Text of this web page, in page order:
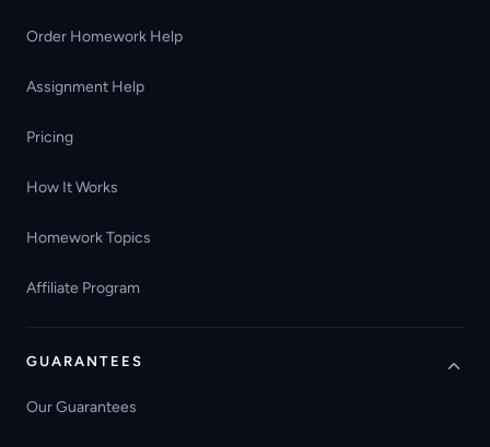
Order Homework Help
Assignment Help
Pricing
How It Works
Homework Topics
Affiliate Program
GUARANTEES
Our Guarantees